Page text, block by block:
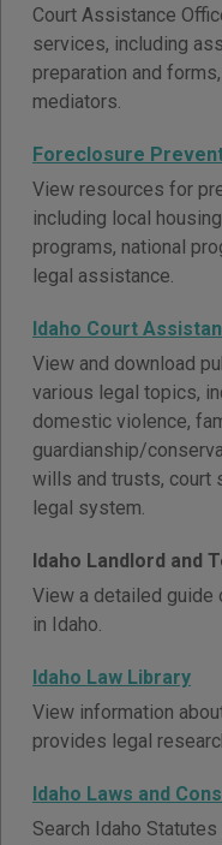
Court Assistance
services, including
preparation and
mediators.
Foreclosure
View resources for
including local
programs, national
legal assistance.
Idaho Court
View and download
various legal topics,
domestic violence,
guardianship/
wills and trusts, court
legal system.
Idaho Landlord and
View a detailed guide
in Idaho.
Idaho Law Library
View information
provides legal
Idaho Laws and
Search Idaho